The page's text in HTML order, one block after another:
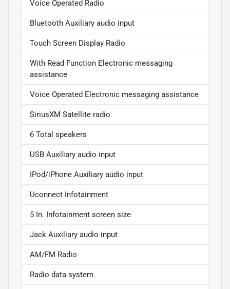
Voice Operated Radio
Bluetooth Auxiliary audio input
Touch Screen Display Radio
With Read Function Electronic messaging
assistance
Voice Operated Electronic messaging assistance
SiriusXM Satellite radio
6 Total speakers
USB Auxiliary audio input
IPod/iPhone Auxiliary audio input
Uconnect Infotainment
5 In. Infotainment screen size
Jack Auxiliary audio input
AM/FM Radio
Radio data system